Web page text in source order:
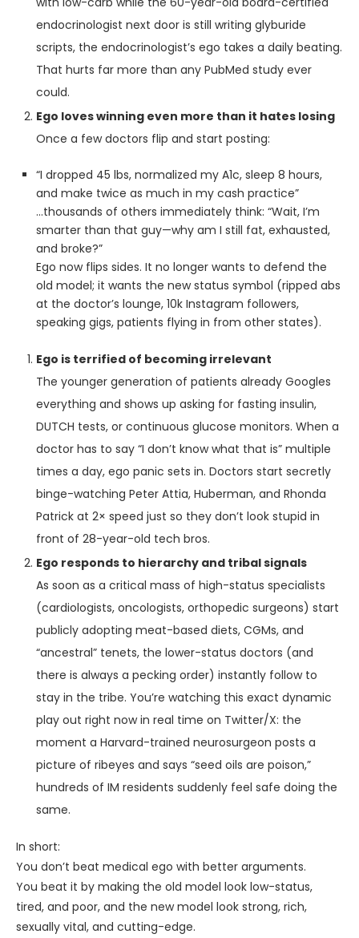
endocrinologist next door is still writing glyburide
scripts, the endocrinologist’s ego takes a daily beating.
That hurts far more than any PubMed study ever
could.
Ego loves winning even more than it hates losing
Once a few doctors flip and start posting:
“I dropped 45 lbs, normalized my A1c, sleep 8 hours,
and make twice as much in my cash practice”
…thousands of others immediately think: “Wait, I’m
smarter than that guy—why am I still fat, exhausted,
and broke?”
Ego now flips sides. It no longer wants to defend the
old model; it wants the new status symbol (ripped abs
at the doctor’s lounge, 10k Instagram followers,
speaking gigs, patients flying in from other states).
Ego is terrified of becoming irrelevant
The younger generation of patients already Googles
everything and shows up asking for fasting insulin,
DUTCH tests, or continuous glucose monitors. When a
doctor has to say “I don’t know what that is” multiple
times a day, ego panic sets in. Doctors start secretly
binge-watching Peter Attia, Huberman, and Rhonda
Patrick at 2× speed just so they don’t look stupid in
front of 28-year-old tech bros.
Ego responds to hierarchy and tribal signals
As soon as a critical mass of high-status specialists
(cardiologists, oncologists, orthopedic surgeons) start
publicly adopting meat-based diets, CGMs, and
“ancestral” tenets, the lower-status doctors (and
there is always a pecking order) instantly follow to
stay in the tribe. You’re watching this exact dynamic
play out right now in real time on Twitter/X: the
moment a Harvard-trained neurosurgeon posts a
picture of ribeyes and says “seed oils are poison,”
hundreds of IM residents suddenly feel safe doing the
same.
In short:
You don’t beat medical ego with better arguments.
You beat it by making the old model look low-status,
tired, and poor, and the new model look strong, rich,
sexually vital, and cutting-edge.